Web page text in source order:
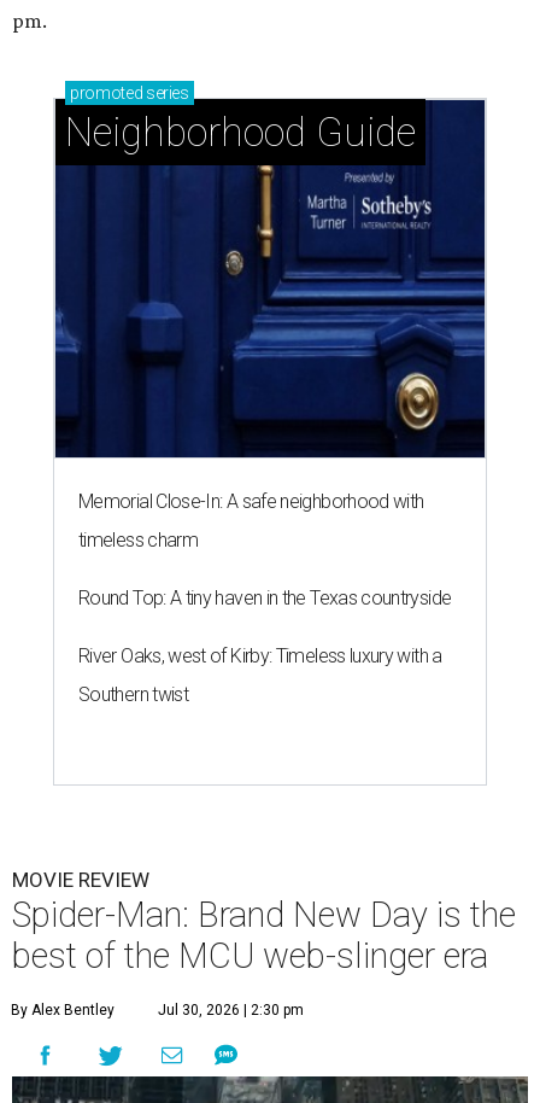
pm.
promoted series
Neighborhood Guide
Memorial Close-In: A safe neighborhood with
timeless charm
Round Top: A tiny haven in the Texas countryside
River Oaks, west of Kirby: Timeless luxury with a
Southern twist
MOVIE REVIEW
Spider-Man: Brand New Day is the
best of the MCU web-slinger era
By Alex Bentley Jul 30, 2026 | 2:30 pm